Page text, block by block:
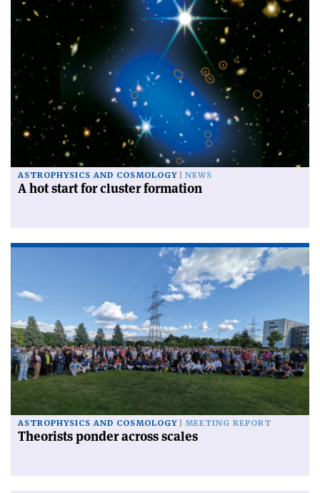
ASTROPHYSICS AND COSMOLOGY NEWS
A hot start for cluster formation
ASTROPHYSICS AND COSMOLOGY MEETING REPORT
Theorists ponder across scales